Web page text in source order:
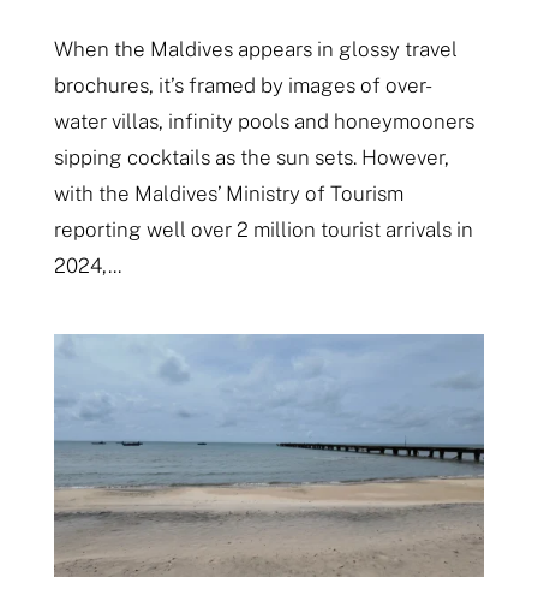
When the Maldives appears in glossy travel
brochures, it’s framed by images of over-
water villas, infinity pools and honeymooners
sipping cocktails as the sun sets. However,
with the Maldives’ Ministry of Tourism
reporting well over 2 million tourist arrivals in
2024,...